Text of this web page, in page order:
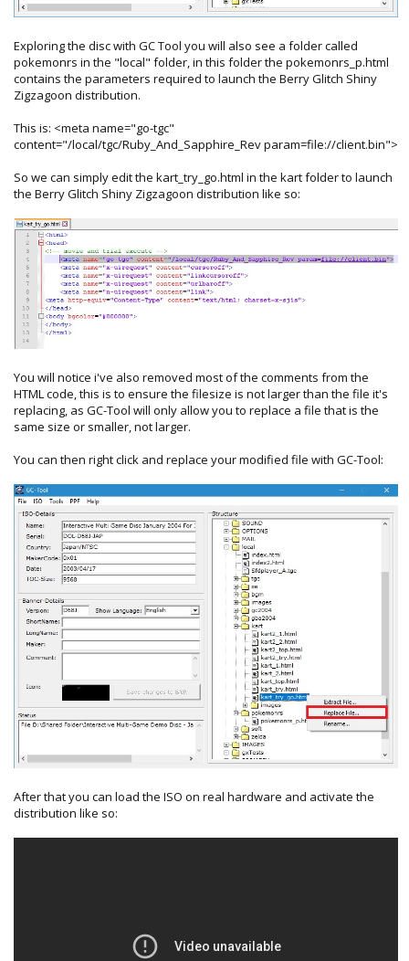
Exploring the disc with GC Tool you will also see a folder called
pokemonrs in the "local" folder, in this folder the pokemonrs_p.html
contains the parameters required to launch the Berry Glitch Shiny
Zigzagoon distribution.
This is: <meta name="go-tgc"
content="/local/tgc/Ruby_And_Sapphire_Rev param=file://client.bin">
So we can simply edit the kart_try_go.html in the kart folder to launch
the Berry Glitch Shiny Zigzagoon distribution like so:
You will notice i've also removed most of the comments from the
HTML code, this is to ensure the filesize is not larger than the file it's
replacing, as GC-Tool will only allow you to replace a file that is the
same size or smaller, not larger.
You can then right click and replace your modified file with GC-Tool:
After that you can load the ISO on real hardware and activate the
distribution like so: